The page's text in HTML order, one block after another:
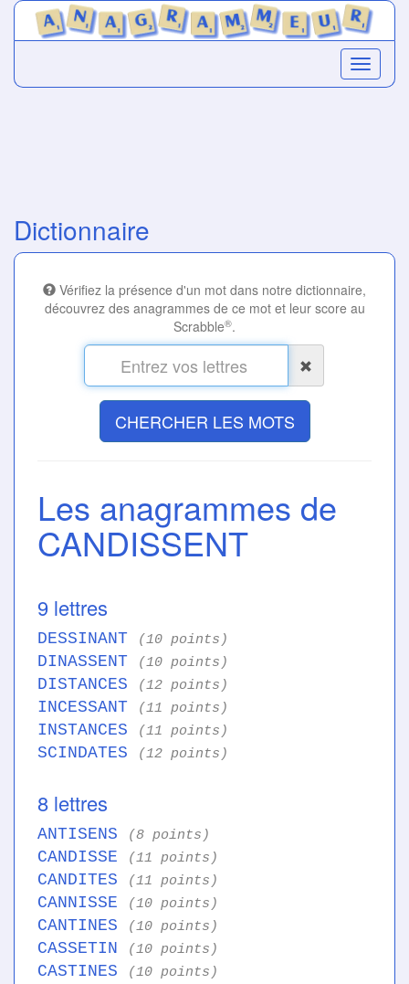
Dictionnaire
Vérifiez la présence d'un mot dans notre dictionnaire,
découvrez des anagrammes de ce mot et leur score au
Scrabble®.
CHERCHER LES MOTS
Les anagrammes de
CANDISSENT
9 lettres
DESSINANT (10 points)
DINASSENT (10 points)
DISTANCES (12 points)
INCESSANT (11 points)
INSTANCES (11 points)
SCINDATES (12 points)
8 lettres
ANTISENS (8 points)
CANDISSE (11 points)
CANDITES (11 points)
CANNISSE (10 points)
CANTINES (10 points)
CASSETIN (10 points)
CASTINES (10 points)